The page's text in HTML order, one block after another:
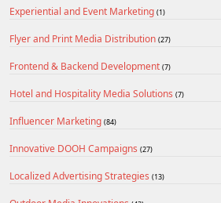
Experiential and Event Marketing (1)
Flyer and Print Media Distribution (27)
Frontend & Backend Development (7)
Hotel and Hospitality Media Solutions (7)
Influencer Marketing (84)
Innovative DOOH Campaigns (27)
Localized Advertising Strategies (13)